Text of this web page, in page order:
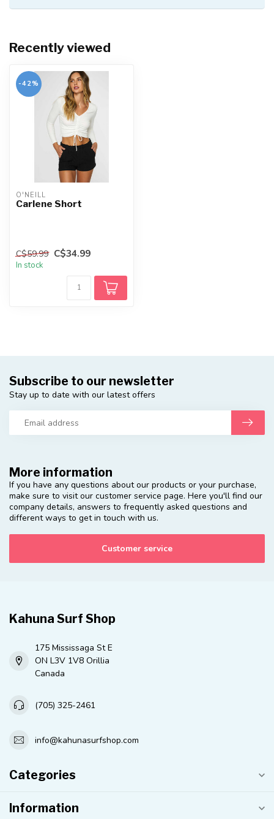
Recently viewed
-42%
O'NEILL
Carlene Short
C$59.99 C$34.99
In stock
More information
If you have any questions about our products or your purchase,
make sure to visit our customer service page. Here you'll find our
company details, answers to frequently asked questions and
different ways to get in touch with us.
Customer service
Subscribe to our newsletter
Stay up to date with our latest offers
Kahuna Surf Shop
175 Mississaga St E
ON L3V 1V8 Orillia
Canada
(705) 325-2461
info@kahunasurfshop.com
Categories
Information